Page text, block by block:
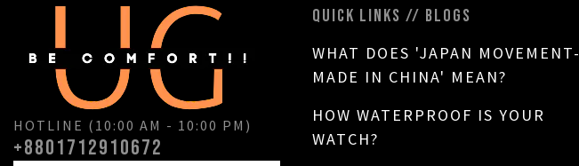
HOTLINE (10:00 AM - 10:00 PM)
+8801712910672
QUICK LINKS // BLOGS
WHAT DOES 'JAPAN MOVEMENT-
MADE IN CHINA' MEAN?
HOW WATERPROOF IS YOUR
WATCH?